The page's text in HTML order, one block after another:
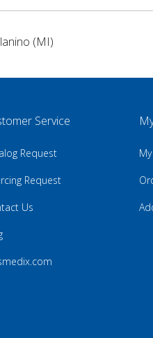
(MI)
Service
Request
Request
Us